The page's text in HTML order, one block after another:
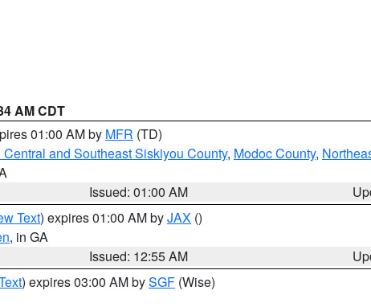
AM CDT
01:00 AM by MFR (TD)
Central and Southeast Siskiyou County, Modoc County,
Issued: 01:00 AM
Text) expires 01:00 AM byJAX ()
, in GA
Issued: 12:55 AM
) expires 03:00 AM bySGF (Wise)